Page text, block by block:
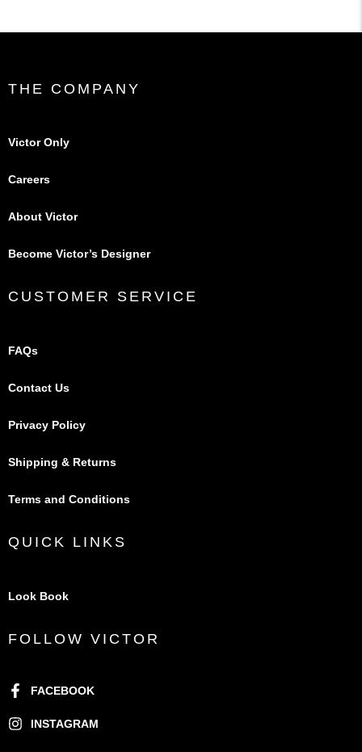
THE COMPANY
Victor Only
Careers
About Victor
Become Victor’s Designer
CUSTOMER SERVICE
FAQs
Contact Us
Privacy Policy
Shipping & Returns
Terms and Conditions
QUICK LINKS
Look Book
FOLLOW VICTOR
FACEBOOK
INSTAGRAM